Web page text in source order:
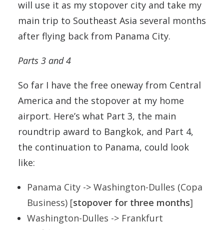
will use it as my stopover city and take my
main trip to Southeast Asia several months
after flying back from Panama City.
Parts 3 and 4
So far I have the free oneway from Central
America and the stopover at my home
airport. Here’s what Part 3, the main
roundtrip award to Bangkok, and Part 4,
the continuation to Panama, could look
like:
Panama City -> Washington-Dulles (Copa
Business) [stopover for three months]
Washington-Dulles -> Frankfurt